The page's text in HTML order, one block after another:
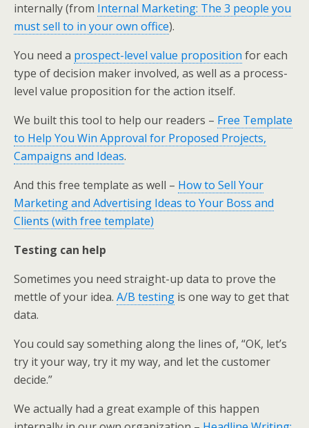
internally (from Internal Marketing: The 3 people you
must sell to in your own office).
You need a prospect-level value proposition for each
type of decision maker involved, as well as a process-
level value proposition for the action itself.
We built this tool to help our readers – Free Template
to Help You Win Approval for Proposed Projects,
Campaigns and Ideas.
And this free template as well – How to Sell Your
Marketing and Advertising Ideas to Your Boss and
Clients (with free template)
Testing can help
Sometimes you need straight-up data to prove the
mettle of your idea. A/B testing is one way to get that
data.
You could say something along the lines of, “OK, let’s
try it your way, try it my way, and let the customer
decide.”
We actually had a great example of this happen